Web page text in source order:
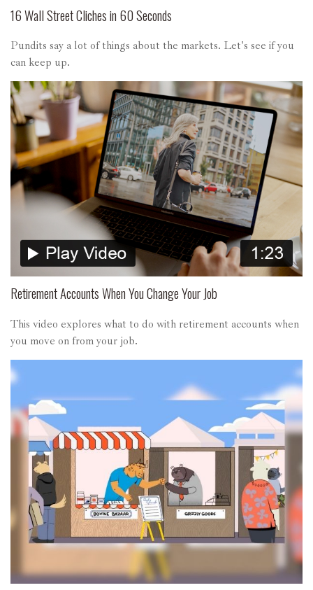
16 Wall Street Cliches in 60 Seconds
Pundits say a lot of things about the markets. Let's see if you
can keep up.
Retirement Accounts When You Change Your Job
This video explores what to do with retirement accounts when
you move on from your job.